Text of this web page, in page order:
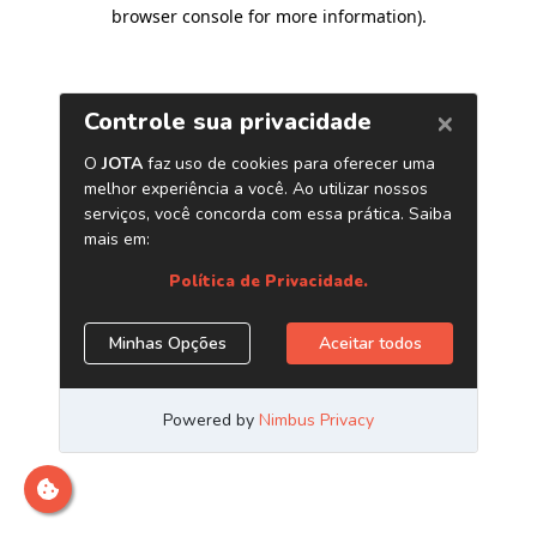
browser console for more information).